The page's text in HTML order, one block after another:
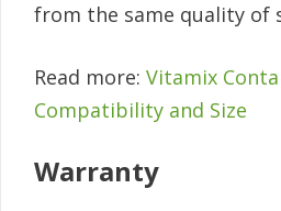
from the same quality of
Read more: Vitamix
Compatibility and Size
Warranty